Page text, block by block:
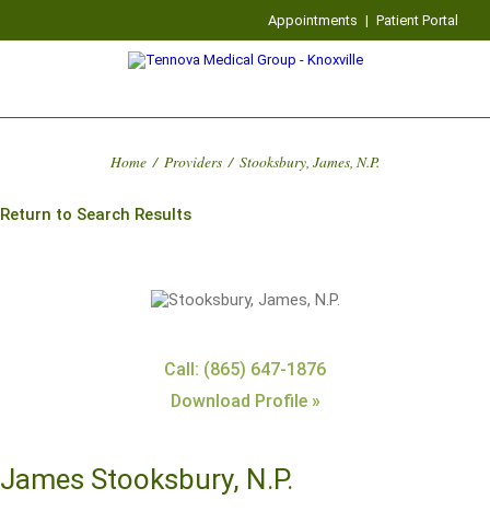
Appointments | Patient Portal
Home / Providers / Stooksbury, James, N.P.
Return to Search Results
Call: (865) 647-1876
Download Profile »
James Stooksbury, N.P.